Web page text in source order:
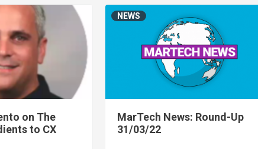
on The
to CX
MarTech News: Round-Up
31/03/22
NEWS